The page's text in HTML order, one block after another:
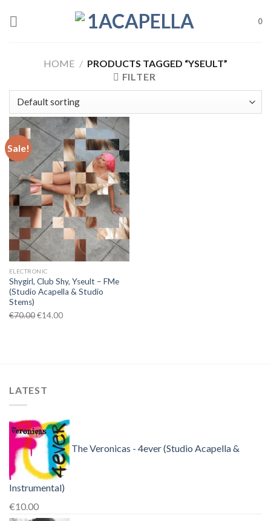
0
HOME / PRODUCTS TAGGED “YSEULT”
FILTER
Sale!
ELECTRONIC
Shygirl, Club Shy, Yseult – FMe
(Studio Acapella & Studio
Stems)
€70.00 Original
€14.00Current
LATEST
The Veronicas - 4ever (Studio Acapella &
Instrumental)
€10.00